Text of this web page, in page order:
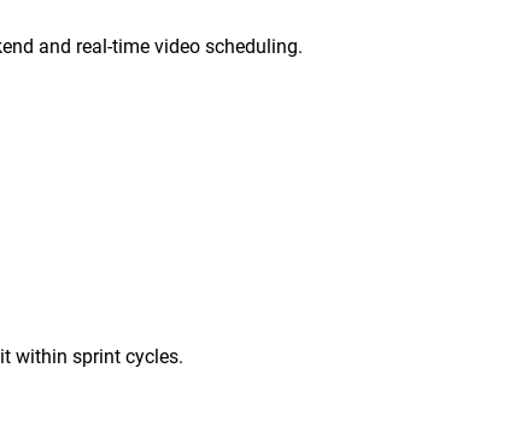
and real-time video scheduling.
within sprint cycles.